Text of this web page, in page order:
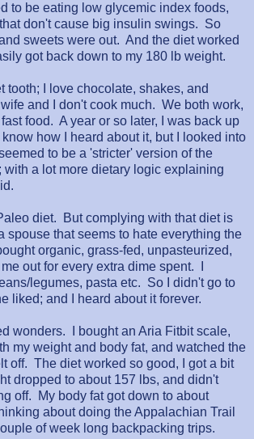
to be eating low glycemic index foods,
don't cause big insulin swings. So
sweets were out. And the diet worked
got back down to my 180 lb weight.
tooth; I love chocolate, shakes, and
and I don't cook much. We both work,
food. A year or so later, I was back up
how I heard about it, but I looked into
to be a 'stricter' version of the
with a lot more dietary logic explaining
diet. But complying with that diet is
spouse that seems to hate everything the
organic, grass-fed, unpasteurized,
out for every extra dime spent. I
legumes, pasta etc. So I didn't go to
liked; and I heard about it forever.
wonders. I bought an Aria Fitbit scale,
my weight and body fat, and watched the
off. The diet worked so good, I got a bit
dropped to about 157 lbs, and didn't
off. My body fat got down to about
about doing the Appalachian Trail
of week long backpacking trips.